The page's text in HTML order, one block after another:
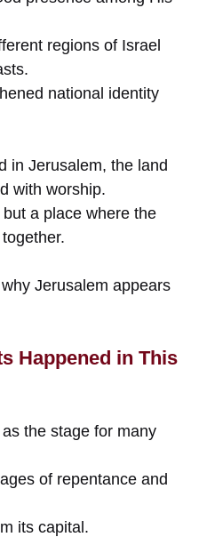
regions of Israel
national identity
in Jerusalem, the land
with worship.
a place where the
Jerusalem appears
Happened in This
the stage for many
of repentance and
its capital.